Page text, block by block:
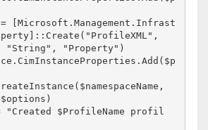
"String", "Property")